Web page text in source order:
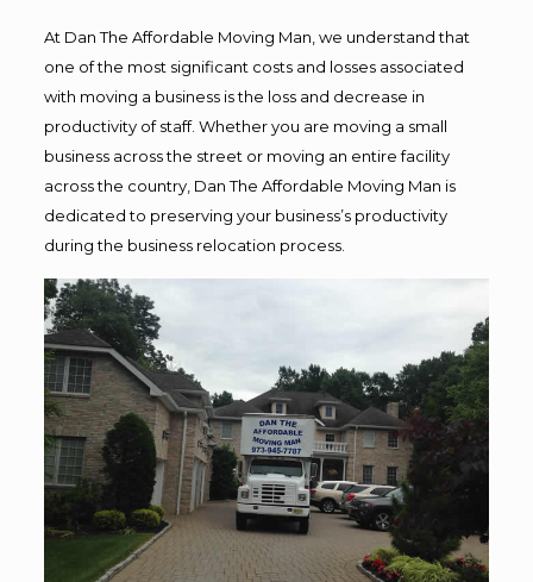
At Dan The Affordable Moving Man, we understand that
one of the most significant costs and losses associated
with moving a business is the loss and decrease in
productivity of staff. Whether you are moving a small
business across the street or moving an entire facility
across the country, Dan The Affordable Moving Man is
dedicated to preserving your business’s productivity
during the business relocation process.